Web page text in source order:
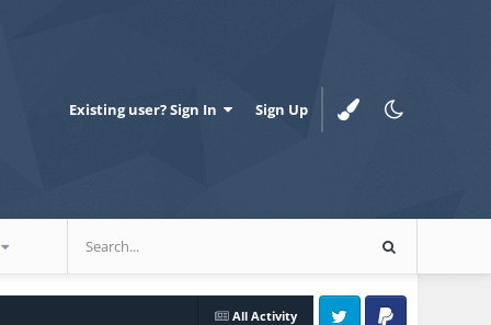
Existing user? Sign In Sign Up
All Activity